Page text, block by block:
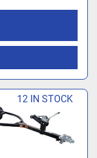
12 IN STOCK